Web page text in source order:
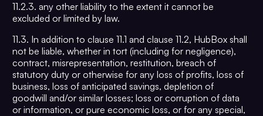
11.2.3. any other liability to the extent it cannot be
excluded or limited by law.
11.3. In addition to clause 11.1 and clause 11.2, HubBox shall
not be liable, whether in tort (including for negligence),
contract, misrepresentation, restitution, breach of
statutory duty or otherwise for any loss of profits, loss of
business, loss of anticipated savings, depletion of
goodwill and/or similar losses; loss or corruption of data
or information, or pure economic loss, or for any special,